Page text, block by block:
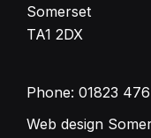
Somerset
TA1 2DX
Phone: 01823
Web design